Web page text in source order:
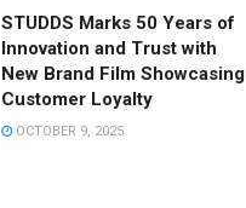
STUDDS Marks 50 Years of
Innovation and Trust with
New Brand Film Showcasing
Customer Loyalty
OCTOBER 9, 2025